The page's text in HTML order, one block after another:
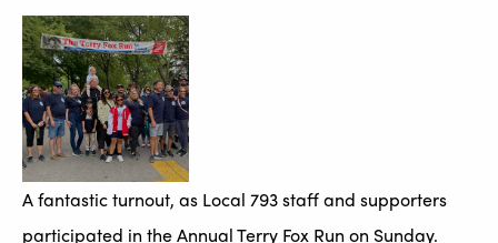
A fantastic turnout, as Local 793 staff and supporters
participated in the Annual Terry Fox Run on Sunday.